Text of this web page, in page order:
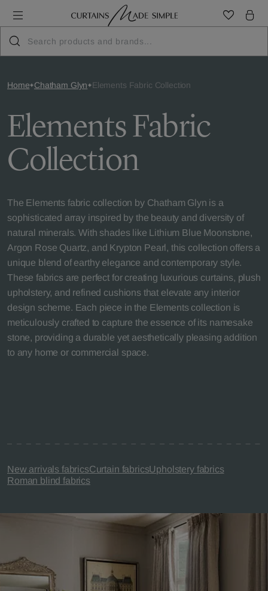
Home Chatham Glyn Elements Fabric Collection
Elements Fabric
Collection
The Elements fabric collection by Chatham Glyn is a
sophisticated array inspired by the beauty and diversity of
natural minerals. With shades like Lithium Blue Moonstone,
Argon Rose Quartz, and Krypton Pearl, this collection offers a
unique blend of earthy elegance and contemporary style.
These fabrics are perfect for creating luxurious curtains, plush
upholstery, and refined cushions that elevate any interior
design scheme. Each piece in the Elements collection is
meticulously crafted to capture the essence of its namesake
stone, providing a durable yet aesthetically pleasing addition
to any home or commercial space.
New arrivals fabricsCurtain fabricsUpholstery fabrics
Roman blind fabrics